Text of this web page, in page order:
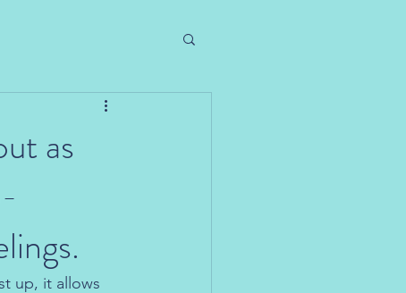
as
up, it allows